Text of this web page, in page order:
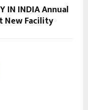
IN INDIA Annual
New Facility